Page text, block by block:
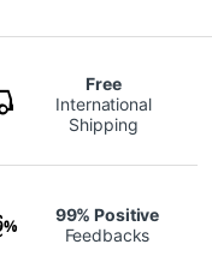
Free
International
Shipping
99% Positive
Feedbacks